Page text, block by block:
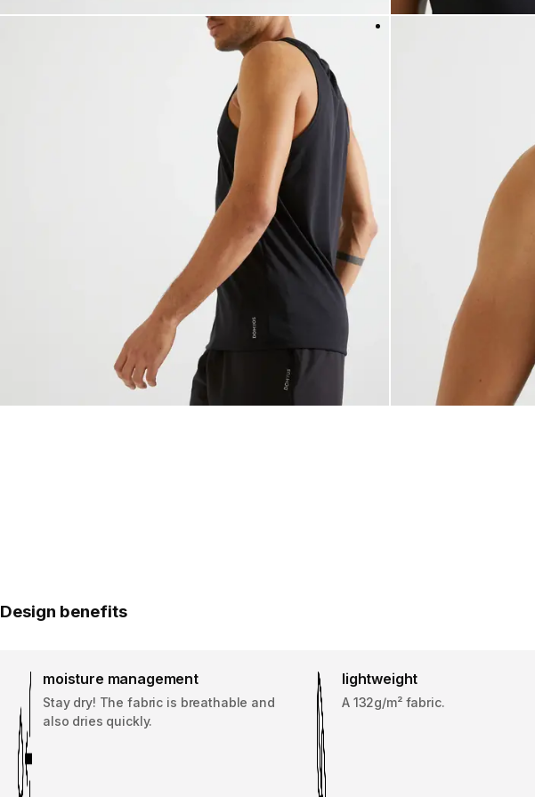
Design benefits
moisture management
Stay dry! The fabric is breathable and
also dries quickly.
lightweight
A 132g/m² fabric.